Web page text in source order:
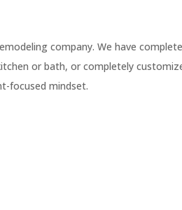
company. We have
or bath, or completely
focused mindset.